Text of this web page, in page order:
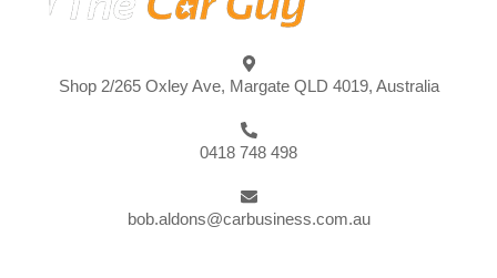
Shop 2/265 Oxley Ave, Margate QLD 4019, Australia
0418 748 498
bob.aldons@carbusiness.com.au